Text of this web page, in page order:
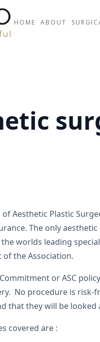
HOME ABOUT
of Aesthetic Plastic
The only
worlds leading
the Association.
or ASC
No procedure is risk-
that they will be
covered are :